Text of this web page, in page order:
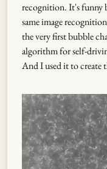
recognition. It's funny
same image
the very first bubble
algorithm for self-
And I used it to create